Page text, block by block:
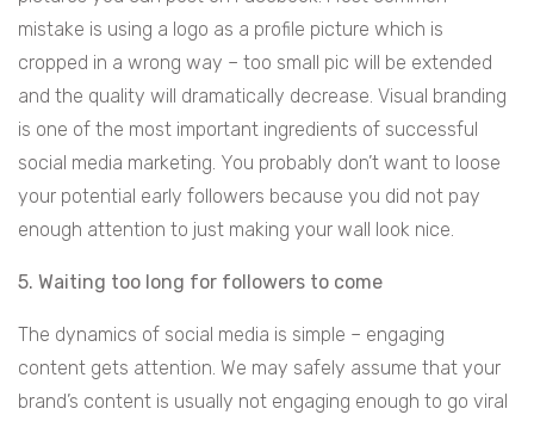
mistake is using a logo as a profile picture which is
cropped in a wrong way – too small pic will be extended
and the quality will dramatically decrease. Visual branding
is one of the most important ingredients of successful
social media marketing. You probably don’t want to loose
your potential early followers because you did not pay
enough attention to just making your wall look nice.
5. Waiting too long for followers to come
The dynamics of social media is simple – engaging
content gets attention. We may safely assume that your
brand’s content is usually not engaging enough to go viral